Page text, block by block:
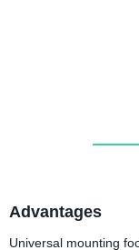
Advantages
Universal mounting